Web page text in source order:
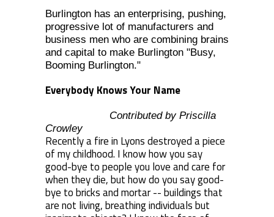
Burlington has an enterprising, pushing,
progressive lot of manufacturers and
business men who are combining brains
and capital to make Burlington "Busy,
Booming Burlington."
Everybody Knows Your Name
Contributed by Priscilla
Crowley
Recently a fire in Lyons destroyed a piece
of my childhood. I know how you say
good-bye to people you love and care for
when they die, but how do you say good-
bye to bricks and mortar -- buildings that
are not living, breathing individuals but